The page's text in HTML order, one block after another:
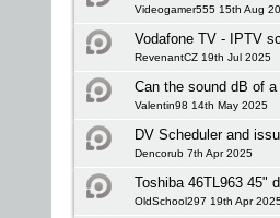
Videogamer555 15th Aug
Vodafone TV - IPTV
RevenantCZ 19th Jul 2025
Can the sound dB of
Valentin98 14th May 2025
DV Scheduler and
Dencorub 7th Apr 2025
Toshiba 46TL963 45"
OldSchool297 19th Apr